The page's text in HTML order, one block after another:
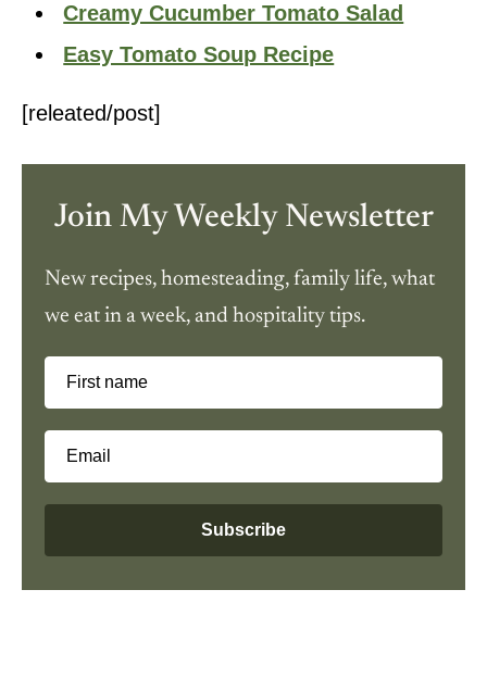
Creamy Cucumber Tomato Salad
Easy Tomato Soup Recipe
[releated/post]
Join My Weekly Newsletter
New recipes, homesteading, family life, what
we eat in a week, and hospitality tips.
First name
Email
Subscribe